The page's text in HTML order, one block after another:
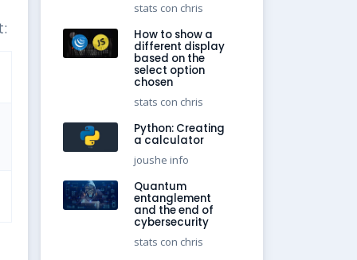
stats con chris
How to show a
different display
based on the
select option
chosen
stats con chris
Python: Creating
a calculator
joushe info
Quantum
entanglement
and the end of
cybersecurity
stats con chris